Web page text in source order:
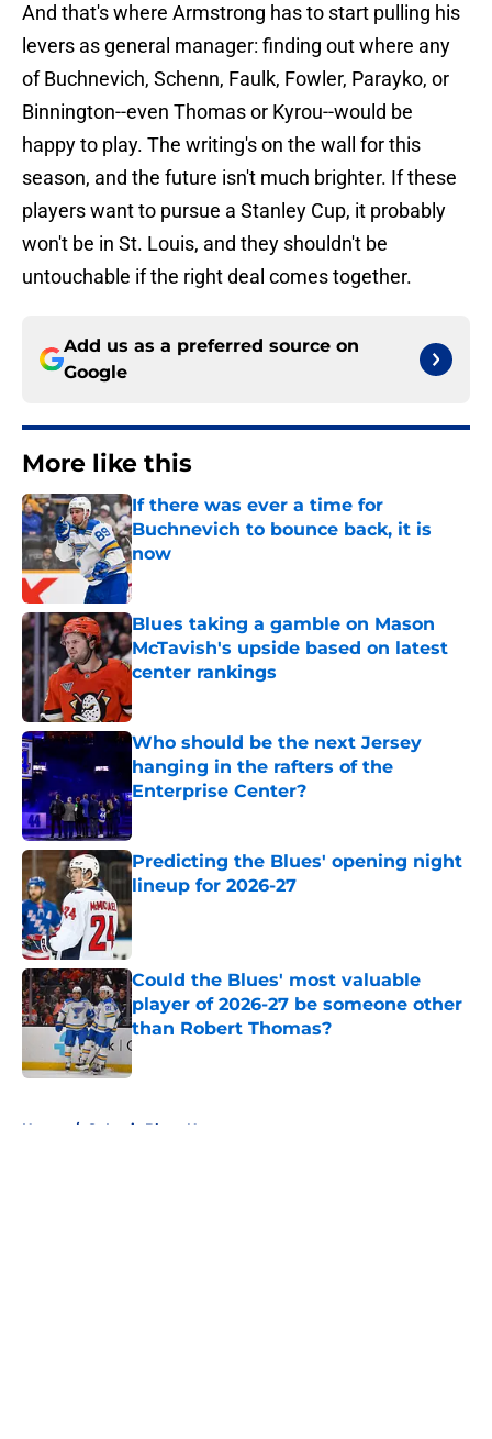
And that's where Armstrong has to start pulling his
levers as general manager: finding out where any
of Buchnevich, Schenn, Faulk, Fowler, Parayko, or
Binnington--even Thomas or Kyrou--would be
happy to play. The writing's on the wall for this
season, and the future isn't much brighter. If these
players want to pursue a Stanley Cup, it probably
won't be in St. Louis, and they shouldn't be
untouchable if the right deal comes together.
Add us as a preferred source on
Google
More like this
If there was ever a time for
Buchnevich to bounce back, it is
now
Published by on Invalid Date
Blues taking a gamble on Mason
McTavish's upside based on latest
center rankings
Who should be the next Jersey
hanging in the rafters of the
Enterprise Center?
Published by on Invalid Date
Predicting the Blues' opening night
lineup for 2026-27
Published by on Invalid Date
Could the Blues' most valuable
player of 2026-27 be someone other
than Robert Thomas?
Published by on Invalid Date
Home / St Louis Blues News